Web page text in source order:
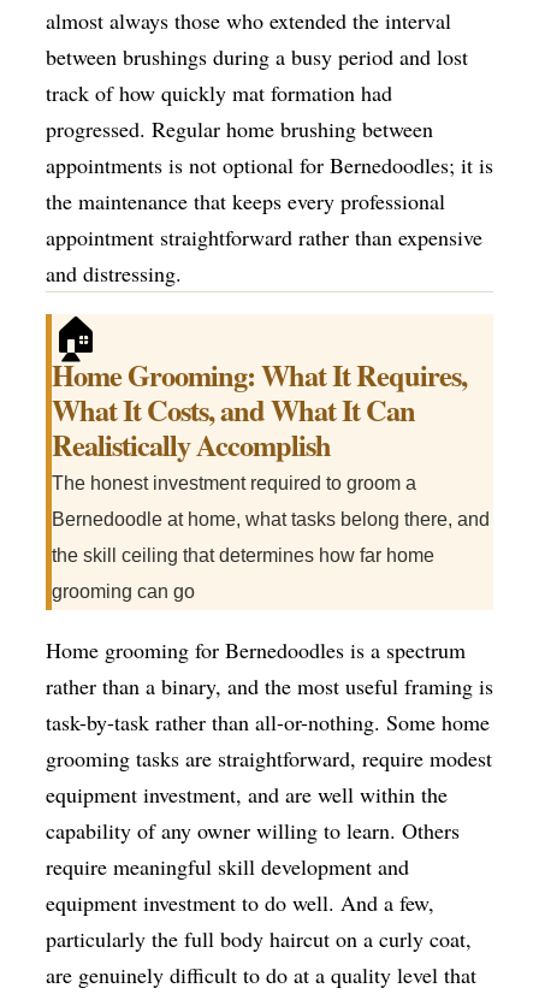
almost always those who extended the interval
between brushings during a busy period and lost
track of how quickly mat formation had
progressed. Regular home brushing between
appointments is not optional for Bernedoodles; it is
the maintenance that keeps every professional
appointment straightforward rather than expensive
and distressing.
🏠
Home Grooming: What It Requires,
What It Costs, and What It Can
Realistically Accomplish
The honest investment required to groom a
Bernedoodle at home, what tasks belong there, and
the skill ceiling that determines how far home
grooming can go
Home grooming for Bernedoodles is a spectrum
rather than a binary, and the most useful framing is
task-by-task rather than all-or-nothing. Some home
grooming tasks are straightforward, require modest
equipment investment, and are well within the
capability of any owner willing to learn. Others
require meaningful skill development and
equipment investment to do well. And a few,
particularly the full body haircut on a curly coat,
are genuinely difficult to do at a quality level that